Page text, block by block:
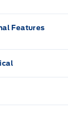
Features
fold-down rear